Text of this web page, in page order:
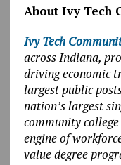
About Ivy Tech
Ivy Tech
across Indiana,
driving economic
largest public
nation’s largest
community college
engine of
value degree